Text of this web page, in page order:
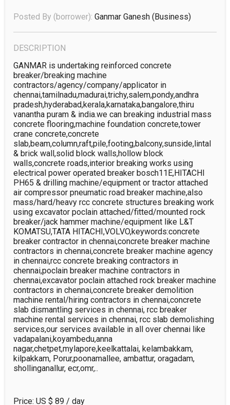
Posted By (borrower): Ganmar Ganesh (business)
DESCRIPTION
GANMAR is undertaking reinforced concrete
breaker/breaking machine
contractors/agency/company/applicator in
chennai,tamilnadu,madurai,trichy,salem,pondy,andhr​a
pradesh,hyderabad,kerala,karnataka,banga­lore,thiru​
vanantha puram & india.we can breaking industrial mass
concrete flooring,machine foundation concrete,tower
crane concrete,concrete
slab,beam,column,raft,pile,footing,balco­ny,sunside​,lintal
& brick wall,solid block walls,hollow block
walls,concrete roads,interior breaking works using
electrical power operated breaker bosch11E,HITACHI
PH65 & drilling machine/equipment or tractor attached
air compressor pneumatic road breaker machine,also
mass/hard/heavy rcc concrete structures breaking work
using excavator poclain attached/fitted/mounted rock
breaker/jack hammer machine/equipment like L&T
KOMATSU,TATA HITACHI,VOLVO,keywords:concrete
breaker contractor in chennai,concrete breaker machine
contractors in chennai,concrete breaker machine agency
in chennai,rcc concrete breaking contractors in
chennai,poclain breaker machine contractors in
chennai,excavator poclain attached rock breaker machine
contractors in chennai,concrete breaker demolition
machine rental/hiring contractors in chennai,concrete
slab dismantling services in chennai, rcc breaker
machine rental services in chennai, rcc slab demolishing
services,our services available in all over chennai like
vadapalani,koyambedu,anna
nagar,chetpet,mylapore,keelkattalai, kelambakkam,
kilpakkam, Porur,poonamallee, ambattur, oragadam,
shollinganallur, ecr,omr,..
Price: US $ 89 / day